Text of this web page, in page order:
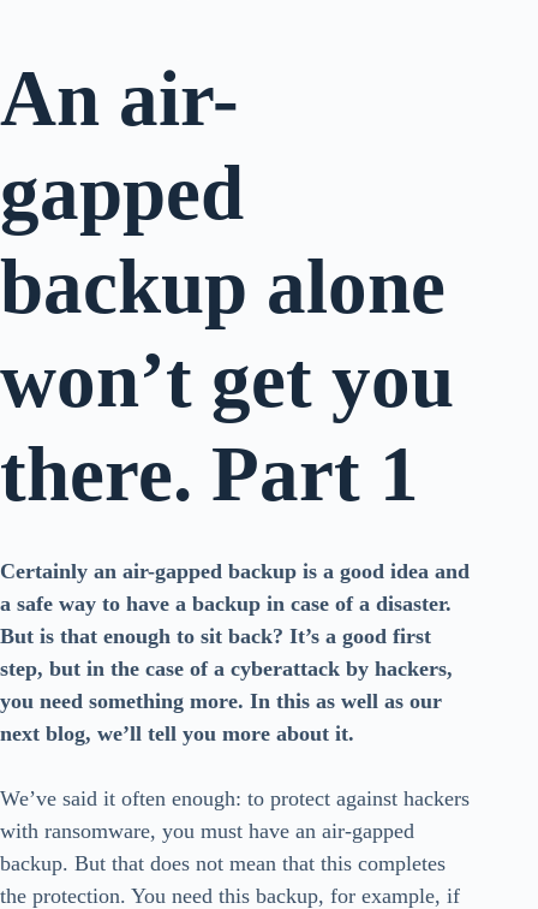
An air-
gapped
backup alone
won’t get you
there. Part 1
Certainly an air-gapped backup is a good idea and
a safe way to have a backup in case of a disaster.
But is that enough to sit back? It’s a good first
step, but in the case of a cyberattack by hackers,
you need something more. In this as well as our
next blog, we’ll tell you more about it.
We’ve said it often enough: to protect against hackers
with ransomware, you must have an air-gapped
backup. But that does not mean that this completes
the protection. You need this backup, for example, if